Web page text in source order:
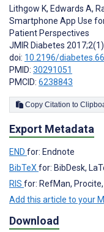
Lithgow K, Edwards A,
Smartphone App Use
Patient Perspectives
JMIR Diabetes
doi: 10.2196/
PMID: 30291051
PMCID: 6238843
Copy Citation to
Export Metadata
END for: Endnote
BibTeX for: BibDesk,
RIS for: RefMan,
Add this article to your
Download